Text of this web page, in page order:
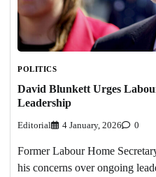
POLITICS
David Blunkett Urges
Leadership
Editorial 4 January, 2026 0
Former Labour Home
his concerns over ongoing